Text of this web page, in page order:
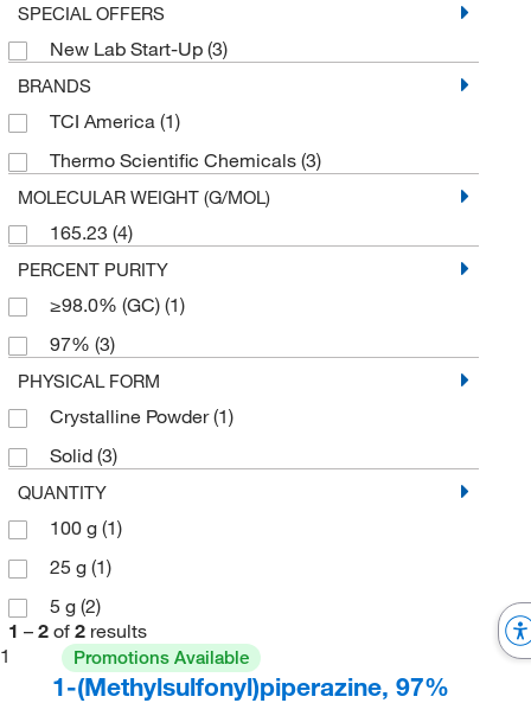
SPECIAL OFFERS
New Lab Start-Up (3)
BRANDS
TCI America (1)
Thermo Scientific Chemicals (3)
MOLECULAR WEIGHT (G/MOL)
165.23 (4)
PERCENT PURITY
≥98.0% (GC) (1)
97% (3)
PHYSICAL FORM
Crystalline Powder(1)
Solid (3)
QUANTITY
100 g (1)
25 g (1)
5 g (2)
1 – 2 of 2 results
1
Promotions Available
1-(Methylsulfonyl)piperazine, 97%